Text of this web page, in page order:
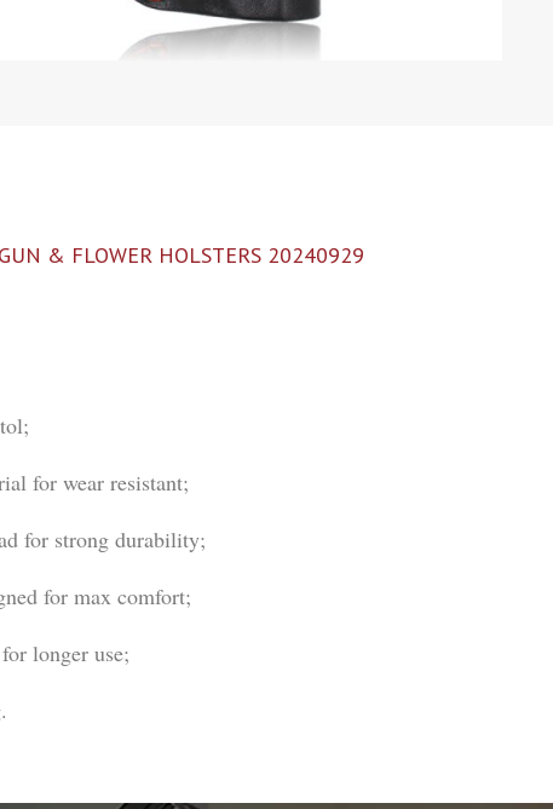
& FLOWER HOLSTERS 20240929
for wear resistant;
for strong durability;
for max comfort;
longer use;